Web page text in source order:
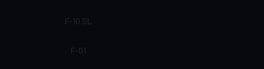
F-10 SL
F-01